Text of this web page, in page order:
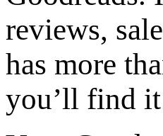
reviews,
has more
you’ll find